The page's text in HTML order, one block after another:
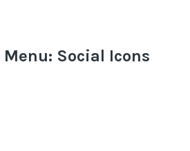
Social Icons